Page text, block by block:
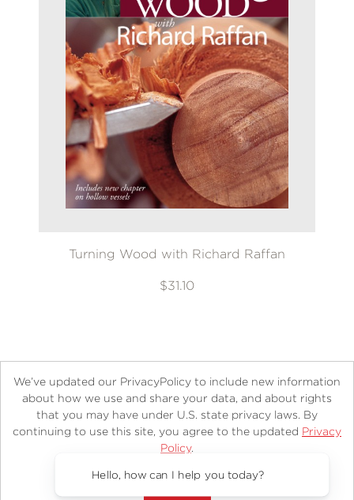
Turning Wood with Richard Raffan
$31.10
About Contact Careers Catalogs
Customer FAQ
Retailer Information
Copyright and Terms
Privacy Policy
© 2026 ABRAMS
We’ve updated our PrivacyPolicy to include new information
about how we use and share your data, and about rights
that you may have under U.S. state privacy laws. By
continuing to use this site, you agree to the updated Privacy
Policy.
Hello, how can I help you today?